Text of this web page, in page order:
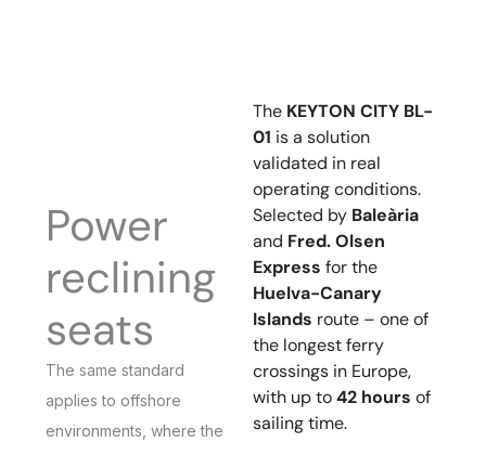
Power
reclining
seats
The same standard
applies to offshore
environments, where the
The KEYTON CITY BL-
01 is a solution
validated in real
operating conditions.
Selected by Baleària
and Fred. Olsen
Express for the
Huelva-Canary
Islands route – one of
the longest ferry
crossings in Europe,
with up to42 hours of
sailing time.